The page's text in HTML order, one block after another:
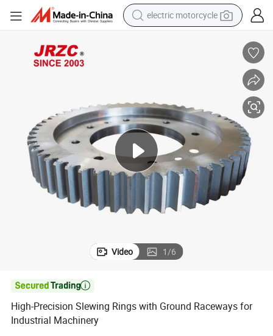
electric motorcycle
electric car
man watch
dirt bike
racing motorcycle
Video 1/6

High-Precision Slewing Rings with Ground Raceways for
Industrial Machinery